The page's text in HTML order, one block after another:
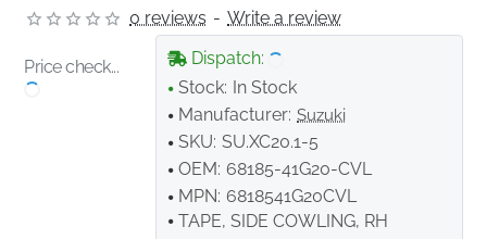
0 reviews - Write a review
Price check...
Dispatch:
Stock: In Stock
Manufacturer: Suzuki
SKU: SU.XC20.1-5
OEM: 68185-41G20-CVL
MPN: 6818541G20CVL
TAPE, SIDE COWLING, RH